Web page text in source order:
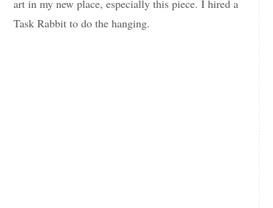
art in my new place, especially this piece. I hired a
Task Rabbit to do the hanging.